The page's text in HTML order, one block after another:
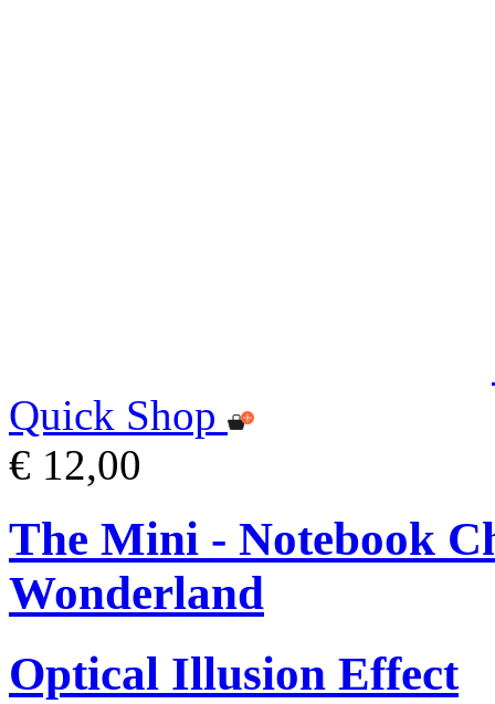
Quick Shop
€ 12,00
The Mini - Notebook
Wonderland
Optical Illusion Effect